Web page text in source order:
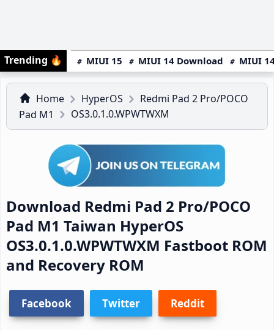
Trending 🔥 MIUI 15 MIUI 14 Download MIUI
Home HyperOS
Redmi Pad 2 Pro/POCO
Pad M1
OS3.0.1.0.WPWTWXM
Download Redmi Pad 2 Pro/POCO
Pad M1 Taiwan HyperOS
OS3.0.1.0.WPWTWXM Fastboot ROM
and Recovery ROM
Facebook Twitter Reddit